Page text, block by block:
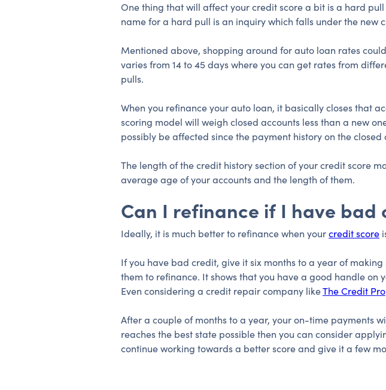
One thing that will affect your credit score a bit is a hard
name for a hard pull is an inquiry which falls under the new
Mentioned above, shopping around for auto loan rates
varies from 14 to 45 days where you can get rates from
pulls.
When you refinance your auto loan, it basically closes that
scoring model will weigh closed accounts less than a new
possibly be affected since the payment history on the
The length of the credit history section of your credit score
average age of your accounts and the length of them.
Can I refinance if I have bad
Ideally, it is much better to refinance when yourcredit score
If you have bad credit, give it six months to a year of
them to refinance. It shows that you have a good handle
Even considering a credit repair company likeThe Credit Pro
After a couple of months to a year, your on-time payments
reaches the best state possible then you can consider
continue working towards a better score and give it a few